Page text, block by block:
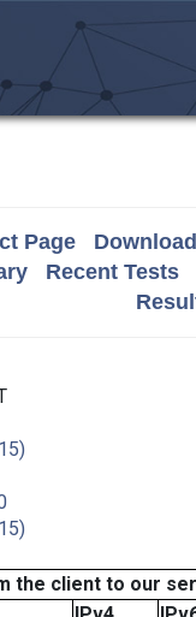
Page
Recent Tests
the client to our